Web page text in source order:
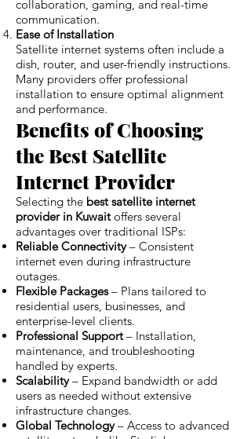
collaboration, gaming, and real-time
communication.
Ease of Installation
Satellite internet systems often include a
dish, router, and user-friendly instructions.
Many providers offer professional
installation to ensure optimal alignment
and performance.
Benefits of Choosing
the Best Satellite
Internet Provider
Selecting the best satellite internet
provider in Kuwaitoffers several
advantages over traditional ISPs:
Reliable Connectivity– Consistent
internet even during infrastructure
outages.
Flexible Packages– Plans tailored to
residential users, businesses, and
enterprise-level clients.
Professional Support– Installation,
maintenance, and troubleshooting
handled by experts.
Scalability– Expand bandwidth or add
users as needed without extensive
infrastructure changes.
Global Technology– Access to advanced